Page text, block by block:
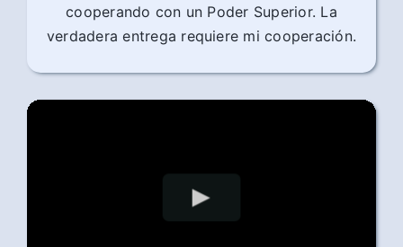
cooperando con un Poder Superior. La
verdadera entrega requiere mi cooperación.